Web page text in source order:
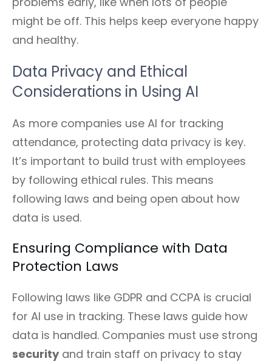
might be off. This helps keep everyone happy
and healthy.
Data Privacy and Ethical
Considerations in Using AI
As more companies use AI for tracking
attendance, protecting data privacy is key.
It’s important to build trust with employees
by following ethical rules. This means
following laws and being open about how
data is used.
Ensuring Compliance with Data
Protection Laws
Following laws like GDPR and CCPA is crucial
for AI use in tracking. These laws guide how
data is handled. Companies must use strong
securityand train staff on privacy to stay